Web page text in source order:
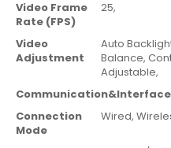
Video Frame
Rate (FPS)
25,
Video
Adjustment
Auto
Balance,
Adjustable,
Communication&Interface
Connection
Mode
Wired,